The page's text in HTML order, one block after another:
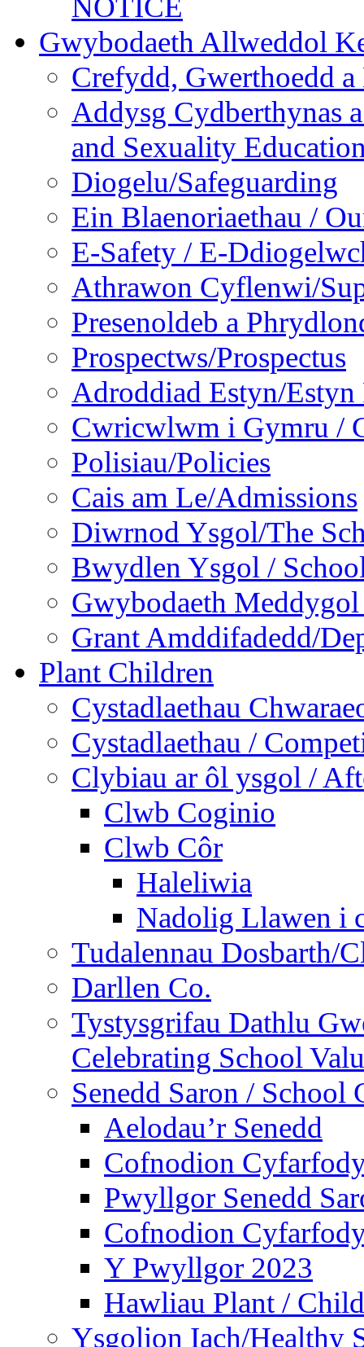
NOTICE
Gwybodaeth Allweddol
Crefydd, Gwerthoedd
Addysg Cydberthynas
and Sexuality
Diogelu/Safeguarding
Ein Blaenoriaethau /
E-Safety / E-
Athrawon Cyflenwi/
Presenoldeb a
Prospectws/Prospectus
Adroddiad Estyn/Estyn
Cwricwlwm i Gymru /
Polisiau/Policies
Cais am Le/Admissions
Diwrnod Ysgol/The
Bwydlen Ysgol /
Gwybodaeth
Grant Amddifadedd/
Plant Children
Cystadlaethau
Cystadlaethau /
Clybiau ar ôl ysgol /
Clwb Coginio
Clwb Côr
Haleliwia
Nadolig Llawen i
Tudalennau Dosbarth/
Darllen Co.
Tystysgrifau Dathlu
Celebrating School
Senedd Saron / School
Aelodau’r Senedd
Cofnodion
Pwyllgor Senedd
Cofnodion
Y Pwyllgor 2023
Hawliau Plant /
Ysgolion Iach/Healthy